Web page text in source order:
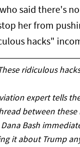
said there's
her from
hacks"
These ridiculous
expert tells
between these
Bash
it about Trump